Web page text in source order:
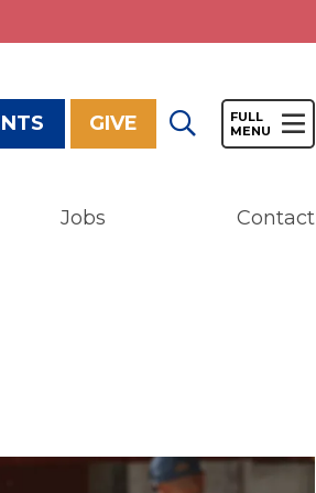
GIVE
Jobs Contact
Little Wishes Project